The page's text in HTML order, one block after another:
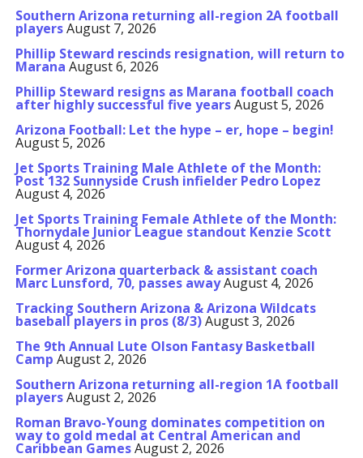
Southern Arizona returning all-region 2A football
playersAugust 7, 2026
Phillip Steward rescinds resignation, will return to
Marana August 6, 2026
Phillip Steward resigns as Marana football coach
after highly successful five yearsAugust 5, 2026
Arizona Football: Let the hype – er, hope – begin!
August 5, 2026
Jet Sports Training Male Athlete of the Month:
Post 132 Sunnyside Crush infielder Pedro Lopez
August 4, 2026
Jet Sports Training Female Athlete of the Month:
Thornydale Junior League standout Kenzie Scott
August 4, 2026
Former Arizona quarterback & assistant coach
Marc Lunsford, 70, passes awayAugust 4, 2026
Tracking Southern Arizona & Arizona Wildcats
baseball players in pros (8/3)August 3, 2026
The 9th Annual Lute Olson Fantasy Basketball
Camp August 2, 2026
Southern Arizona returning all-region 1A football
playersAugust 2, 2026
Roman Bravo-Young dominates competition on
way to gold medal at Central American and
Caribbean GamesAugust 2, 2026